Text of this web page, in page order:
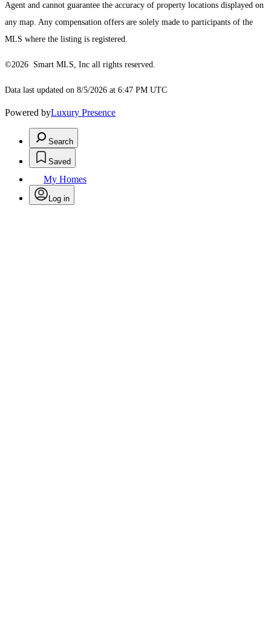
Agent and cannot guarantee the accuracy of property locations displayed on
any map. Any compensation offers are solely made to participants of the
MLS where the listing is registered.
©2026 Smart MLS, Inc all rights reserved.
Data last updated on 8/5/2026 at 6:47 PM UTC
Powered byLuxury Presence
Search
Saved
My Homes
Log in